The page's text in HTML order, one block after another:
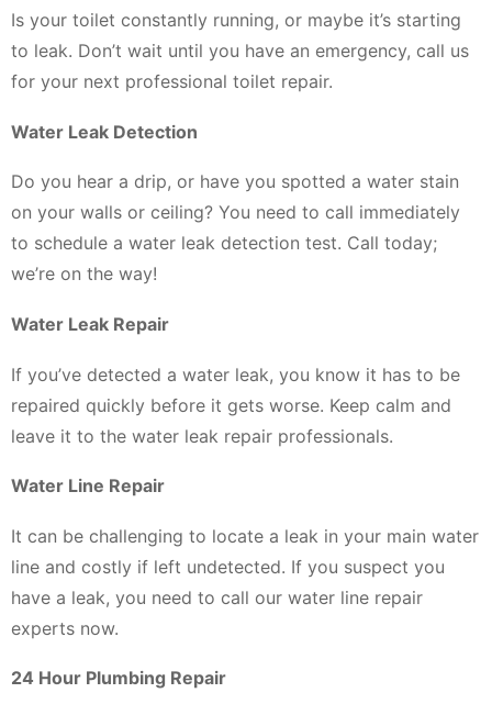
Is your toilet constantly running, or maybe it’s starting
to leak. Don’t wait until you have an emergency, call us
for your next professional toilet repair.
Water Leak Detection
Do you hear a drip, or have you spotted a water stain
on your walls or ceiling? You need to call immediately
to schedule a water leak detection test. Call today;
we’re on the way!
Water Leak Repair
If you’ve detected a water leak, you know it has to be
repaired quickly before it gets worse. Keep calm and
leave it to the water leak repair professionals.
Water Line Repair
It can be challenging to locate a leak in your main water
line and costly if left undetected. If you suspect you
have a leak, you need to call our water line repair
experts now.
24 Hour Plumbing Repair